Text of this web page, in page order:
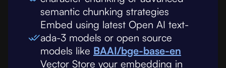
semantic chunking strategies
Embed using latest Open AI text-
ada-3 models or open source
models like BAAI/bge-base-en
Vector Store your embedding in